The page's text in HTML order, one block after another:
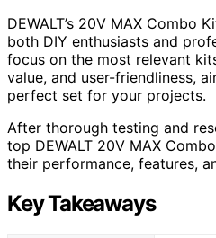
DEWALT’s 20V MAX Combo
both DIY enthusiasts and
focus on the most relevant
value, and user-friendliness,
perfect set for your projects.
After thorough testing and
top DEWALT 20V MAX
their performance, features,
Key Takeaways